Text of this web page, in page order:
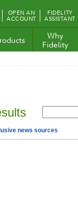
OPEN AN
ACCOUNT
FIDELITY
ASSISTANT
Why
Fidelity
news sources